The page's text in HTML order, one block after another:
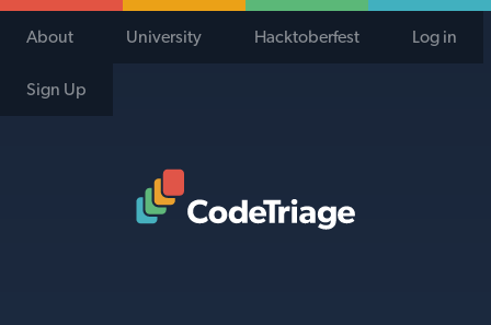
About University Hacktoberfest Log in
Sign Up